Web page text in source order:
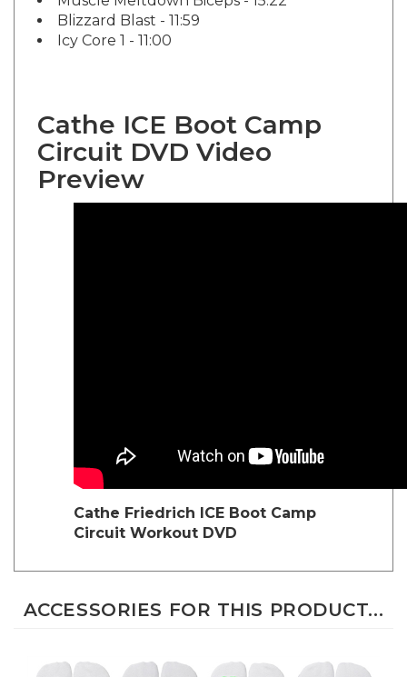
Blizzard Blast - 11:59
Icy Core 1 - 11:00
Cathe ICE Boot Camp
Circuit DVD Video
Preview
Circuit Workout DVD